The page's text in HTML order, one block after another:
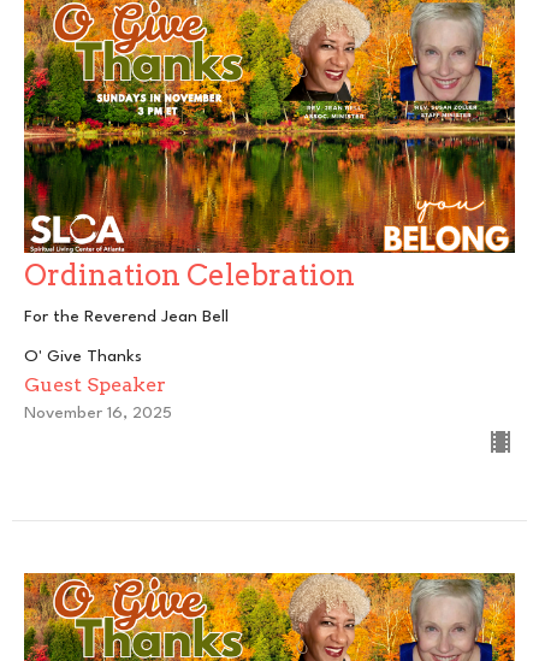
Ordination Celebration
For the Reverend Jean Bell
O' Give Thanks
Guest Speaker
November 16, 2025